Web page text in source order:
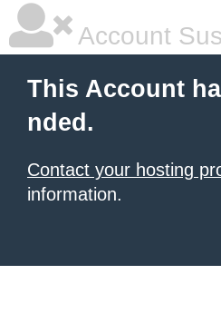
Account
This Account
nded.
Contact your hosting
information.